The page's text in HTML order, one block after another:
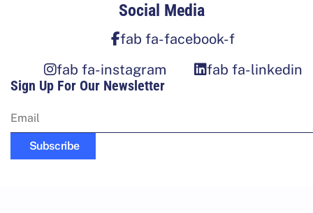
Social Media
fab fa-facebook-f
fab fa-instagram
fab fa-linkedin
Sign Up For Our Newsletter
Subscribe